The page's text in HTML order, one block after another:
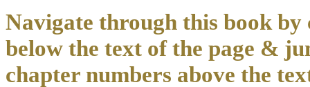
Navigate through this book by
below the text of the page &
chapter numbers above the